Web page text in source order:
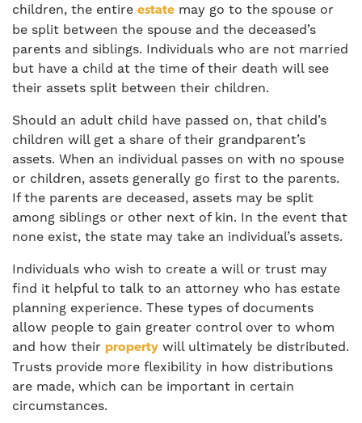
children, the entire estate may go to the spouse or
be split between the spouse and the deceased’s
parents and siblings. Individuals who are not married
but have a child at the time of their death will see
their assets split between their children.
Should an adult child have passed on, that child’s
children will get a share of their grandparent’s
assets. When an individual passes on with no spouse
or children, assets generally go first to the parents.
If the parents are deceased, assets may be split
among siblings or other next of kin. In the event that
none exist, the state may take an individual’s assets.
Individuals who wish to create a will or trust may
find it helpful to talk to an attorney who has estate
planning experience. These types of documents
allow people to gain greater control over to whom
and how their property will ultimately be distributed.
Trusts provide more flexibility in how distributions
are made, which can be important in certain
circumstances.